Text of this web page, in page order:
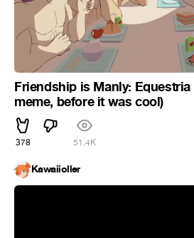
Friendship is Manly:
meme, before it was cool)
378 51.4K
Kawaiioller